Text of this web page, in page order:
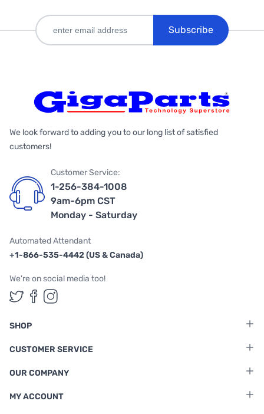
Subscribe
We look forward to adding you to our long list of satisfied
customers!
Customer Service:
1-256-384-1008
9am-6pm CST
Monday - Saturday
Automated Attendant
+1-866-535-4442 (US & Canada)
We're on social media too!
Follow us on Twitter
Follow us on Facebook
Follow us on Instagram
SHOP
CUSTOMER SERVICE
OUR COMPANY
MY ACCOUNT